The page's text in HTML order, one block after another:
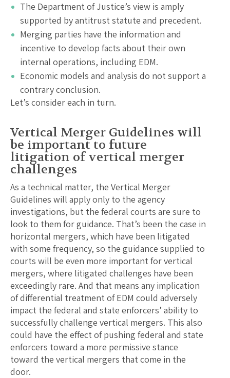
The Department of Justice’s view is amply
supported by antitrust statute and precedent.
Merging parties have the information and
incentive to develop facts about their own
internal operations, including EDM.
Economic models and analysis do not support a
contrary conclusion.
Let’s consider each in turn.
Vertical Merger Guidelines will
be important to future
litigation of vertical merger
challenges
As a technical matter, the Vertical Merger
Guidelines will apply only to the agency
investigations, but the federal courts are sure to
look to them for guidance. That’s been the case in
horizontal mergers, which have been litigated
with some frequency, so the guidance supplied to
courts will be even more important for vertical
mergers, where litigated challenges have been
exceedingly rare. And that means any implication
of differential treatment of EDM could adversely
impact the federal and state enforcers’ ability to
successfully challenge vertical mergers. This also
could have the effect of pushing federal and state
enforcers toward a more permissive stance
toward the vertical mergers that come in the
door.